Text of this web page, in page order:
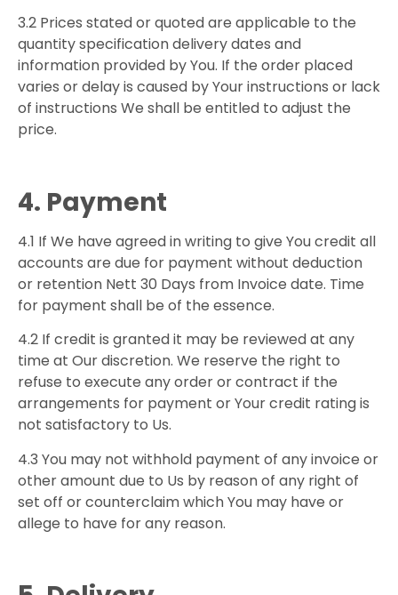
3.2 Prices stated or quoted are applicable to the
quantity specification delivery dates and
information provided by You. If the order placed
varies or delay is caused by Your instructions or lack
of instructions We shall be entitled to adjust the
price.
4. Payment
4.1 If We have agreed in writing to give You credit all
accounts are due for payment without deduction
or retention Nett 30 Days from Invoice date. Time
for payment shall be of the essence.
4.2 If credit is granted it may be reviewed at any
time at Our discretion. We reserve the right to
refuse to execute any order or contract if the
arrangements for payment or Your credit rating is
not satisfactory to Us.
4.3 You may not withhold payment of any invoice or
other amount due to Us by reason of any right of
set off or counterclaim which You may have or
allege to have for any reason.